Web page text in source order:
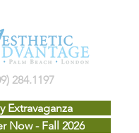
Extravaganza
284.1197
Now - Fall 2026